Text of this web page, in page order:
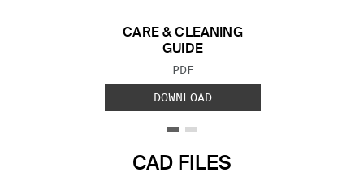
CARE & CLEANING
GUIDE
FILE TYPE:
PDF
DOWNLOAD
CAD FILES